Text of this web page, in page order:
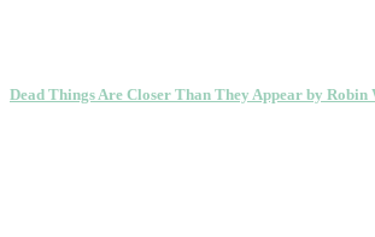
Dead Things Are Closer Than They Appear by Robin